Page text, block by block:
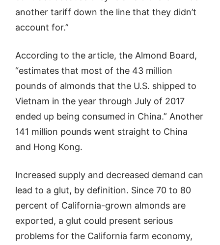
another tariff down the line that they didn’t
account for.”
According to the article, the Almond Board,
“estimates that most of the 43 million
pounds of almonds that the U.S. shipped to
Vietnam in the year through July of 2017
ended up being consumed in China.” Another
141 million pounds went straight to China
and Hong Kong.
Increased supply and decreased demand can
lead to a glut, by definition. Since 70 to 80
percent of California-grown almonds are
exported, a glut could present serious
problems for the California farm economy,